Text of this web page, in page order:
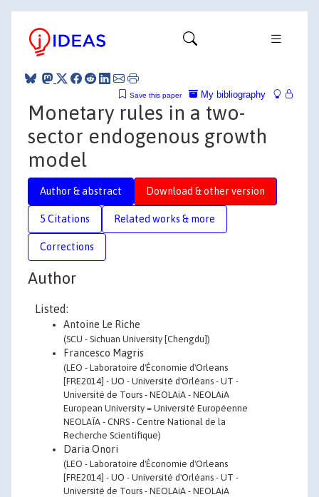
My bibliography
Save this paper
Monetary rules in a two-
sector endogenous growth
model
Author & abstract Download & other version
5 Citations Related works & more
Corrections
Author
Listed:
Antoine Le Riche
(SCU - Sichuan University [Chengdu])
Francesco Magris
(LEO - Laboratoire d'Économie d'Orleans
[FRE2014] - UO - Université d'Orléans - UT -
Université de Tours - NEOLAiA - NEOLAiA
European University = Université Européenne
NEOLAÏA - CNRS - Centre National de la
Recherche Scientifique)
Daria Onori
(LEO - Laboratoire d'Économie d'Orleans
[FRE2014] - UO - Université d'Orléans - UT -
Université de Tours - NEOLAiA - NEOLAiA